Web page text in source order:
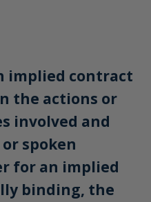
implied contract
the actions or
involved and
spoken
for an implied
binding, the